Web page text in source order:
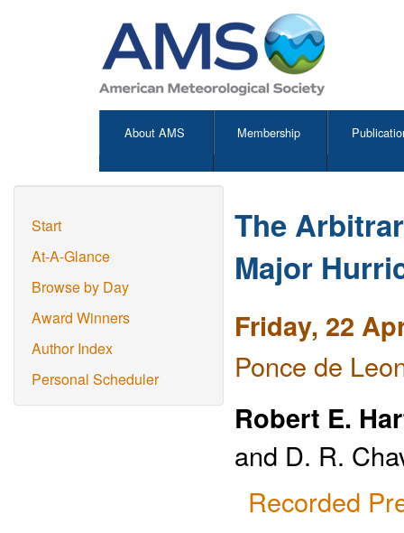
About AMS Membership
Start
At-A-Glance
Browse by Day
Award Winners
Author Index
Personal Scheduler
The
Major
Friday, 22
Ponce de
Robert E.
and D. R.
Recorded